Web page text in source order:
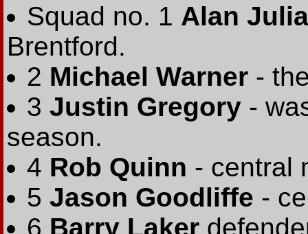
Squad no. 1 Alan
Brentford.
2 Michael Warner -
3 Justin Gregory -
season.
4 Rob Quinn - central
5 Jason Goodliffe -
6 Barry Laker